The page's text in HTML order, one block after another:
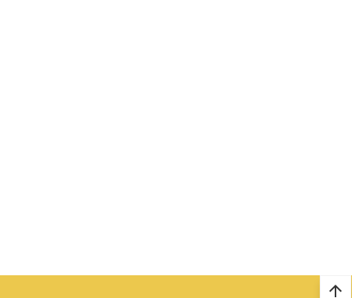
arrow_upward